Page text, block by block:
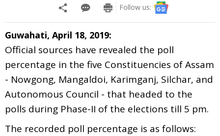
Follow us:
Guwahati, April 18, 2019:
Official sources have revealed the poll
percentage in the five Constituencies of Assam
- Nowgong, Mangaldoi, Karimganj, Silchar, and
Autonomous Council - that headed to the
polls during Phase-II of the elections till 5 pm.
The recorded poll percentage is as follows: